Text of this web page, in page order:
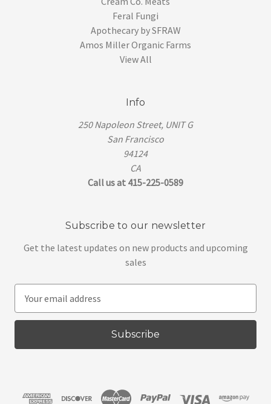
Feral Fungi
Apothecary by SFRAW
Amos Miller Organic Farms
View All
Info
250 Napoleon Street, UNIT G
San Francisco
94124
CA
Call us at 415-225-0589
Subscribe to our newsletter
Get the latest updates on new products and upcoming
sales
a
l